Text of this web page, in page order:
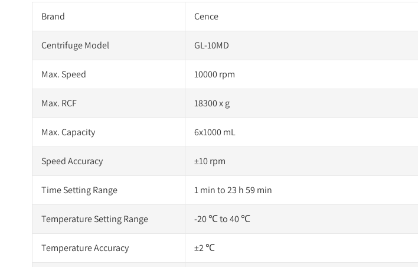
Brand Cence
Centrifuge Model GL-10MD
Max. Speed 10000 rpm
Max. RCF 18300 x g
Max. Capacity 6x1000 mL
Speed Accuracy ±10 rpm
Time Setting Range 1 min to 23 h 59 min
Temperature Setting Range -20 ℃ to 40 ℃
Temperature Accuracy ±2 ℃